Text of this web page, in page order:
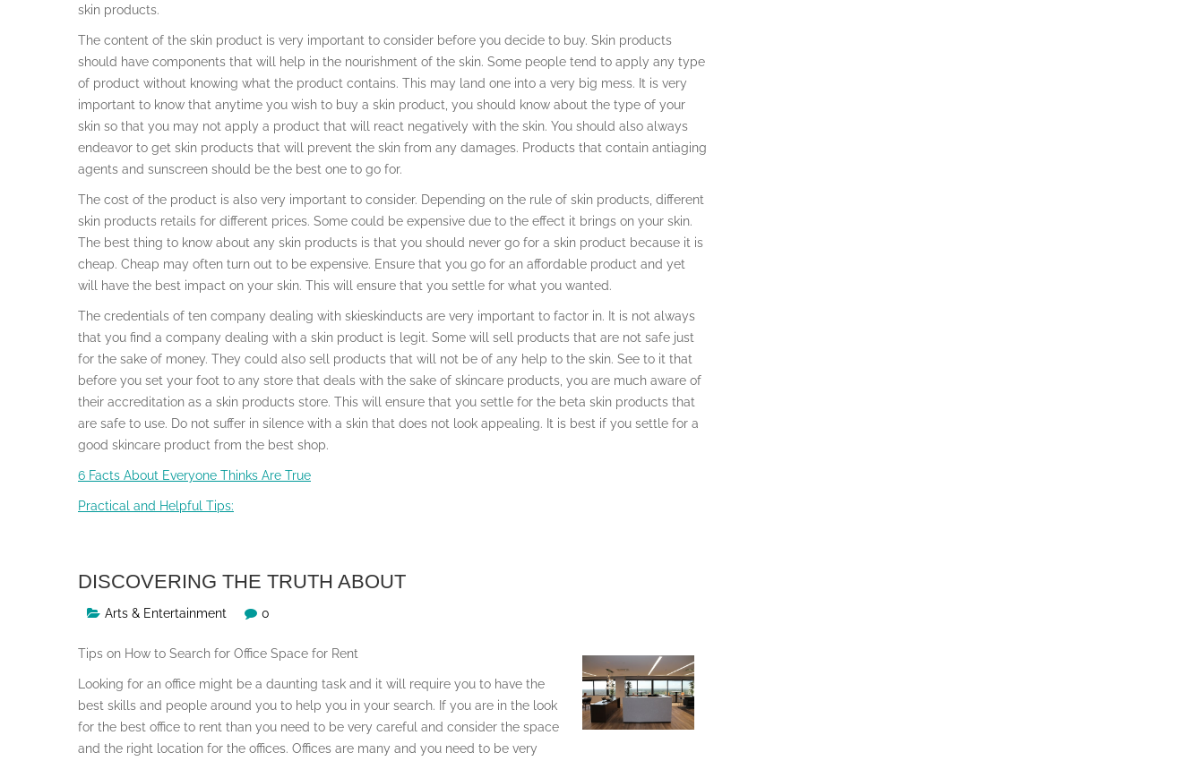
skin products.
The content of the skin product is very important to consider before you decide to buy. Skin products
should have components that will help in the nourishment of the skin. Some people tend to apply any type
of product without knowing what the product contains. This may land one into a very big mess. It is very
important to know that anytime you wish to buy a skin product, you should know about the type of your
skin so that you may not apply a product that will react negatively with the skin. You should also always
endeavor to get skin products that will prevent the skin from any damages. Products that contain antiaging
agents and sunscreen should be the best one to go for.
The cost of the product is also very important to consider. Depending on the rule of skin products, different
skin products retails for different prices. Some could be expensive due to the effect it brings on your skin.
The best thing to know about any skin products is that you should never go for a skin product because it is
cheap. Cheap may often turn out to be expensive. Ensure that you go for an affordable product and yet
will have the best impact on your skin. This will ensure that you settle for what you wanted.
The credentials of ten company dealing with skieskinducts are very important to factor in. It is not always
that you find a company dealing with a skin product is legit. Some will sell products that are not safe just
for the sake of money. They could also sell products that will not be of any help to the skin. See to it that
before you set your foot to any store that deals with the sake of skincare products, you are much aware of
their accreditation as a skin products store. This will ensure that you settle for the beta skin products that
are safe to use. Do not suffer in silence with a skin that does not look appealing. It is best if you settle for a
good skincare product from the best shop.
6 Facts About Everyone Thinks Are True
Practical and Helpful Tips:
DISCOVERING THE TRUTH ABOUT
Arts & Entertainment 0
Tips on How to Search for Office Space for Rent
Looking for an office might be a daunting task and it will require you to have the
best skills and people around you to help you in your search. If you are in the look
for the best office to rent than you need to be very careful and consider the space
and the right location for the offices. Offices are many and you need to be very